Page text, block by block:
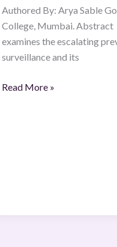
Authored By: Arya Sable
College, Mumbai. Abstract
examines the escalating
surveillance and its
Age
of
Digital
Surveillance
Read More »